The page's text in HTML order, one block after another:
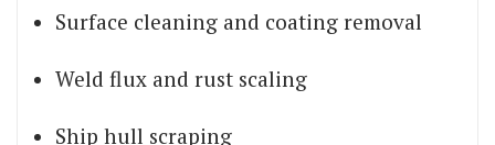
Surface cleaning and coating removal
Weld flux and rust scaling
Ship hull scraping